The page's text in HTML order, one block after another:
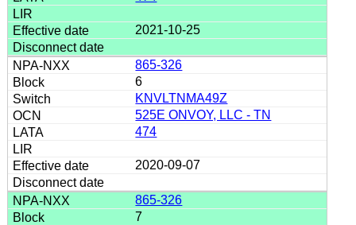
2021-10-25
865-326
6
KNVLTNMA49Z
525E ONVOY, LLC - TN
474
2020-09-07
865-326
7